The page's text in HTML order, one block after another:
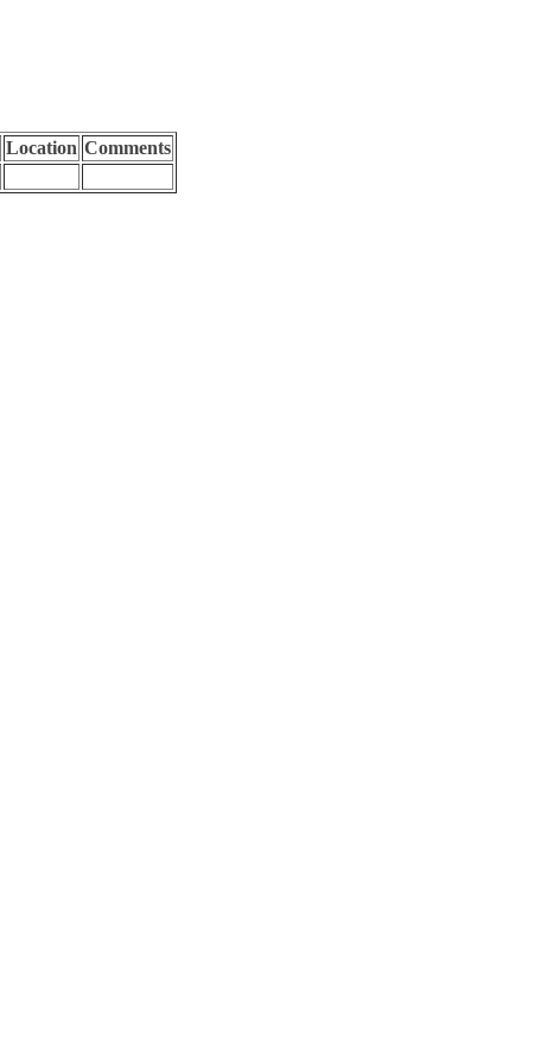
Location Comments